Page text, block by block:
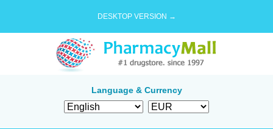
DESKTOP VERSION →
Language & Currency